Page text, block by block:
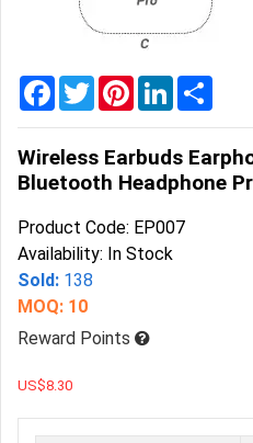
&
School
Supplies
Promotional
Products
Facebook
TwitterPinterestLinkedIn
Wireless Earbuds
Bluetooth Headphone
Product Code: EP007
Availability: In Stock
Sold: 138
MOQ: 10
Reward Points
US$8.30